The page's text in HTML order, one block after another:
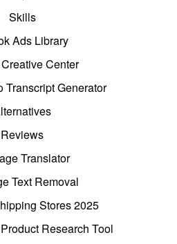
Skills
Ads Library
Center
Transcript Generator
Reviews
Translator
Text Removal
Stores 2025
Research Tool